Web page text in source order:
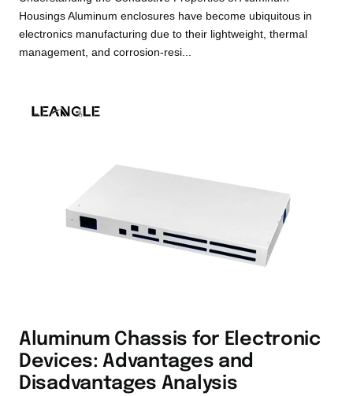
Housings Aluminum enclosures have become ubiquitous in
electronics manufacturing due to their lightweight, thermal
management, and corrosion-resi...
Aluminum Chassis for Electronic
Devices: Advantages and
Disadvantages Analysis